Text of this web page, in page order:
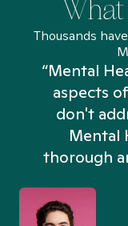
Thousands
“Mental
aspects
don't
Mental
thorough